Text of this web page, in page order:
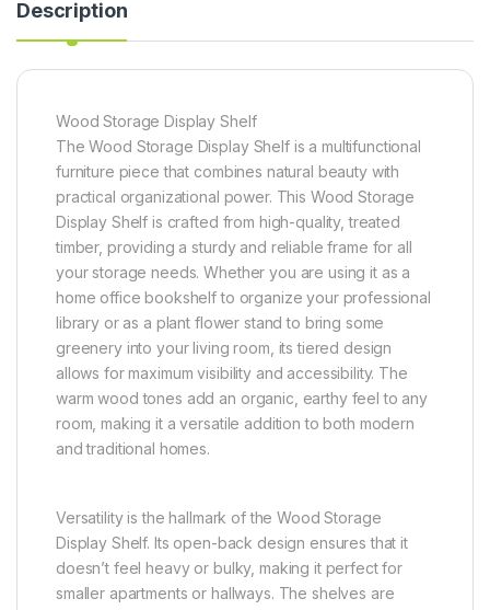
Description
Wood Storage Display Shelf
The Wood Storage Display Shelf is a multifunctional
furniture piece that combines natural beauty with
practical organizational power. This Wood Storage
Display Shelf is crafted from high-quality, treated
timber, providing a sturdy and reliable frame for all
your storage needs. Whether you are using it as a
home office bookshelf to organize your professional
library or as a plant flower stand to bring some
greenery into your living room, its tiered design
allows for maximum visibility and accessibility. The
warm wood tones add an organic, earthy feel to any
room, making it a versatile addition to both modern
and traditional homes.
Versatility is the hallmark of the Wood Storage
Display Shelf. Its open-back design ensures that it
doesn’t feel heavy or bulky, making it perfect for
smaller apartments or hallways. The shelves are